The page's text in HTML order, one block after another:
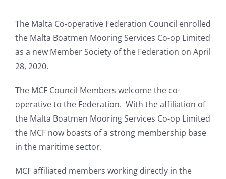
The Malta Co-operative Federation Council enrolled
the Malta Boatmen Mooring Services Co-op Limited
as a new Member Society of the Federation on April
28, 2020.
The MCF Council Members welcome the co-
operative to the Federation. With the affiliation of
the Malta Boatmen Mooring Services Co-op Limited
the MCF now boasts of a strong membership base
in the maritime sector.
MCF affiliated members working directly in the